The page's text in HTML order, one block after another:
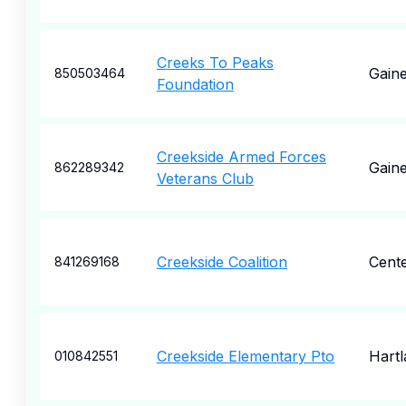
850503464
Creeks To Peaks
Foundation
862289342
Creekside Armed Forces
Veterans Club
841269168 Creekside Coalition
010842551 Creekside Elementary Pto